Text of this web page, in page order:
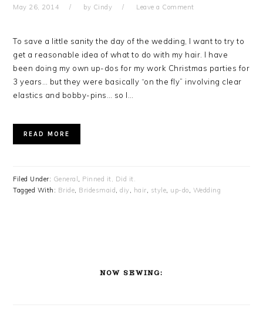
May 26, 2014 by Cindy Leave a Comment
To save a little sanity the day of the wedding, I want to try to
get a reasonable idea of what to do with my hair. I have
been doing my own up-dos for my work Christmas parties for
3 years… but they were basically “on the fly” involving clear
elastics and bobby-pins… so I…
READ MORE
Filed Under: General , Pinned it, Did it.
Tagged With: Bride, Bridesmaid ,diy, hair, style, up-do, Wedding
NOW SEWING: